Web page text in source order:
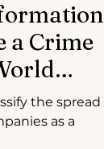
a Crime
the spread
as a